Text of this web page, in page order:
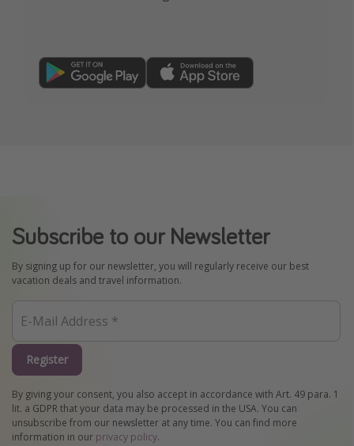
Subscribe to our Newsletter
By signing up for our newsletter, you will regularly receive our best
vacation deals and travel information.
Register
By giving your consent, you also accept in accordance with Art. 49 para. 1
lit. a GDPR that your data may be processed in the USA. You can
unsubscribe from our newsletter at any time. You can find more
information in our privacy policy.